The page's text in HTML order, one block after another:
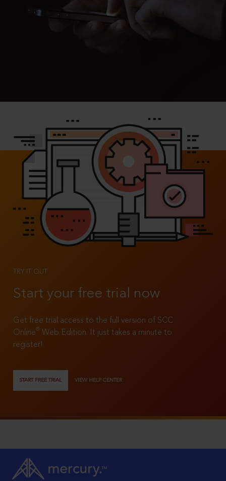
TRY IT OUT
Start your free trial now
Get free trial access to the full version of SCC
Online®
Web Edition. It just takes a minute to
register!
START FREE TRIAL VIEW HELP CENTER